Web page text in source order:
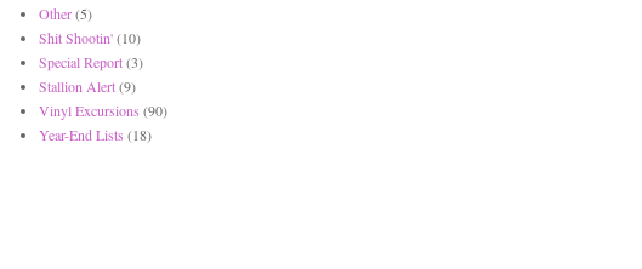
Other(5)
Shit Shootin'(10)
Special Report(3)
Stallion Alert(9)
Vinyl Excursions (90)
Year-End Lists (18)